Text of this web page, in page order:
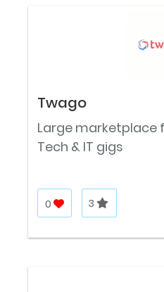
Twago
Large marketplace
Tech & IT gigs
0 3